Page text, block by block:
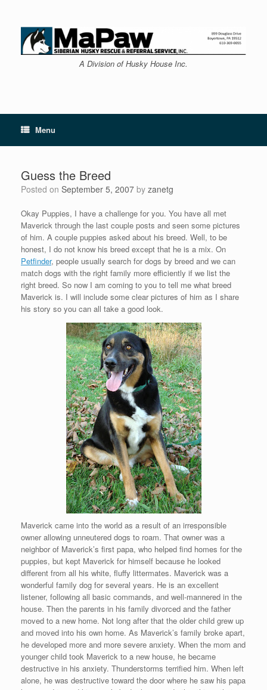
content
A Division of Husky House Inc.
Menu
Guess the Breed
Posted on September 5, 2007 by zanetg
Okay Puppies, I have a challenge for you. You have all met
Maverick through the last couple posts and seen some pictures
of him. A couple puppies asked about his breed. Well, to be
honest, I do not know his breed except that he is a mix. On
Petfinder, people usually search for dogs by breed and we can
match dogs with the right family more efficiently if we list the
right breed. So now I am coming to you to tell me what breed
Maverick is. I will include some clear pictures of him as I share
his story so you can all take a good look.
Maverick came into the world as a result of an irresponsible
owner allowing unneutered dogs to roam. That owner was a
neighbor of Maverick’s first papa, who helped find homes for the
puppies, but kept Maverick for himself because he looked
different from all his white, fluffy littermates. Maverick was a
wonderful family dog for several years. He is an excellent
listener, following all basic commands, and well-mannered in the
house. Then the parents in his family divorced and the father
moved to a new home. Not long after that the older child grew up
and moved into his own home. As Maverick’s family broke apart,
he developed more and more severe anxiety. When the mom and
younger child took Maverick to a new house, he became
destructive in his anxiety. Thunderstorms terrified him. When left
alone, he was destructive toward the door where he saw his papa